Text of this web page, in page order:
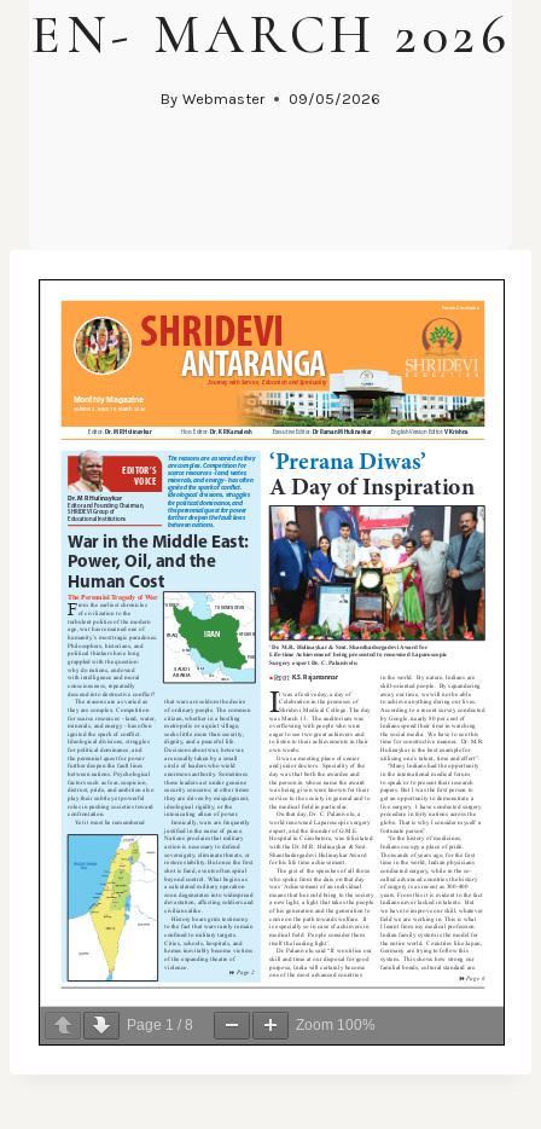
EN- MARCH 2026
By Webmaster 09/05/2026
Page 1 / 8 Zoom 100%